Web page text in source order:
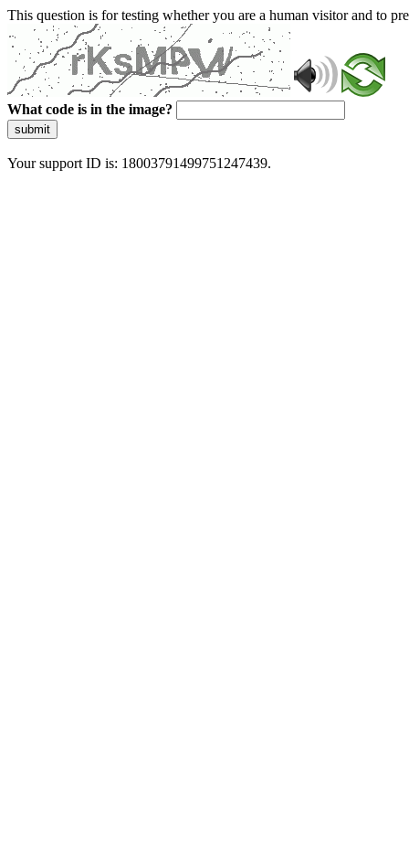
This question is for testing whether you are a human visitor and to
What code is in the image?
submit
Your support ID is: 18003791499751247439.